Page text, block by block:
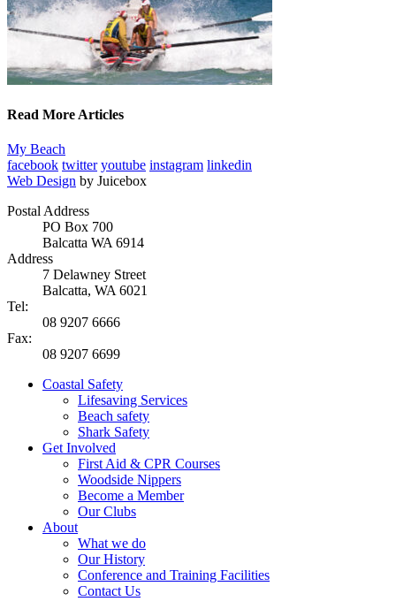
Read More Articles
My Beach
facebook twitter youtube instagram linkedin
Web Design by Juicebox
Postal Address
PO Box 700
Balcatta WA 6914
Address
7 Delawney Street
Balcatta, WA 6021
Tel:
08 9207 6666
Fax:
08 9207 6699
Coastal Safety
Lifesaving Services
Beach safety
Shark Safety
Get Involved
First Aid & CPR Courses
Woodside Nippers
Become a Member
Our Clubs
About
What we do
Our History
Conference and Training Facilities
Contact Us